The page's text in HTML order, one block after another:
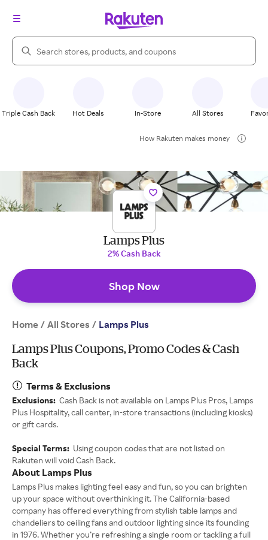
Search Rakuten
Triple Cash Back Hot Deals In-Store All Stores
How Rakuten makes money
Lamps Plus
2% Cash Back
Shop Now
Home / All Stores / Lamps Plus
Lamps Plus Coupons, Promo Codes & Cash
Back
Terms & Exclusions
Exclusions: Cash Back is not available on Lamps Plus Pros, Lamps
Plus Hospitality, call center, in-store transactions (including kiosks)
or gift cards.
Special Terms: Using coupon codes that are not listed on
Rakuten will void Cash Back.
About Lamps Plus
Lamps Plus makes lighting feel easy and fun, so you can brighten
up your space without overthinking it. The California-based
company has offered everything from stylish table lamps and
chandeliers to ceiling fans and outdoor lighting since its founding
in 1976. Whether you’re refreshing a single room or tackling a full